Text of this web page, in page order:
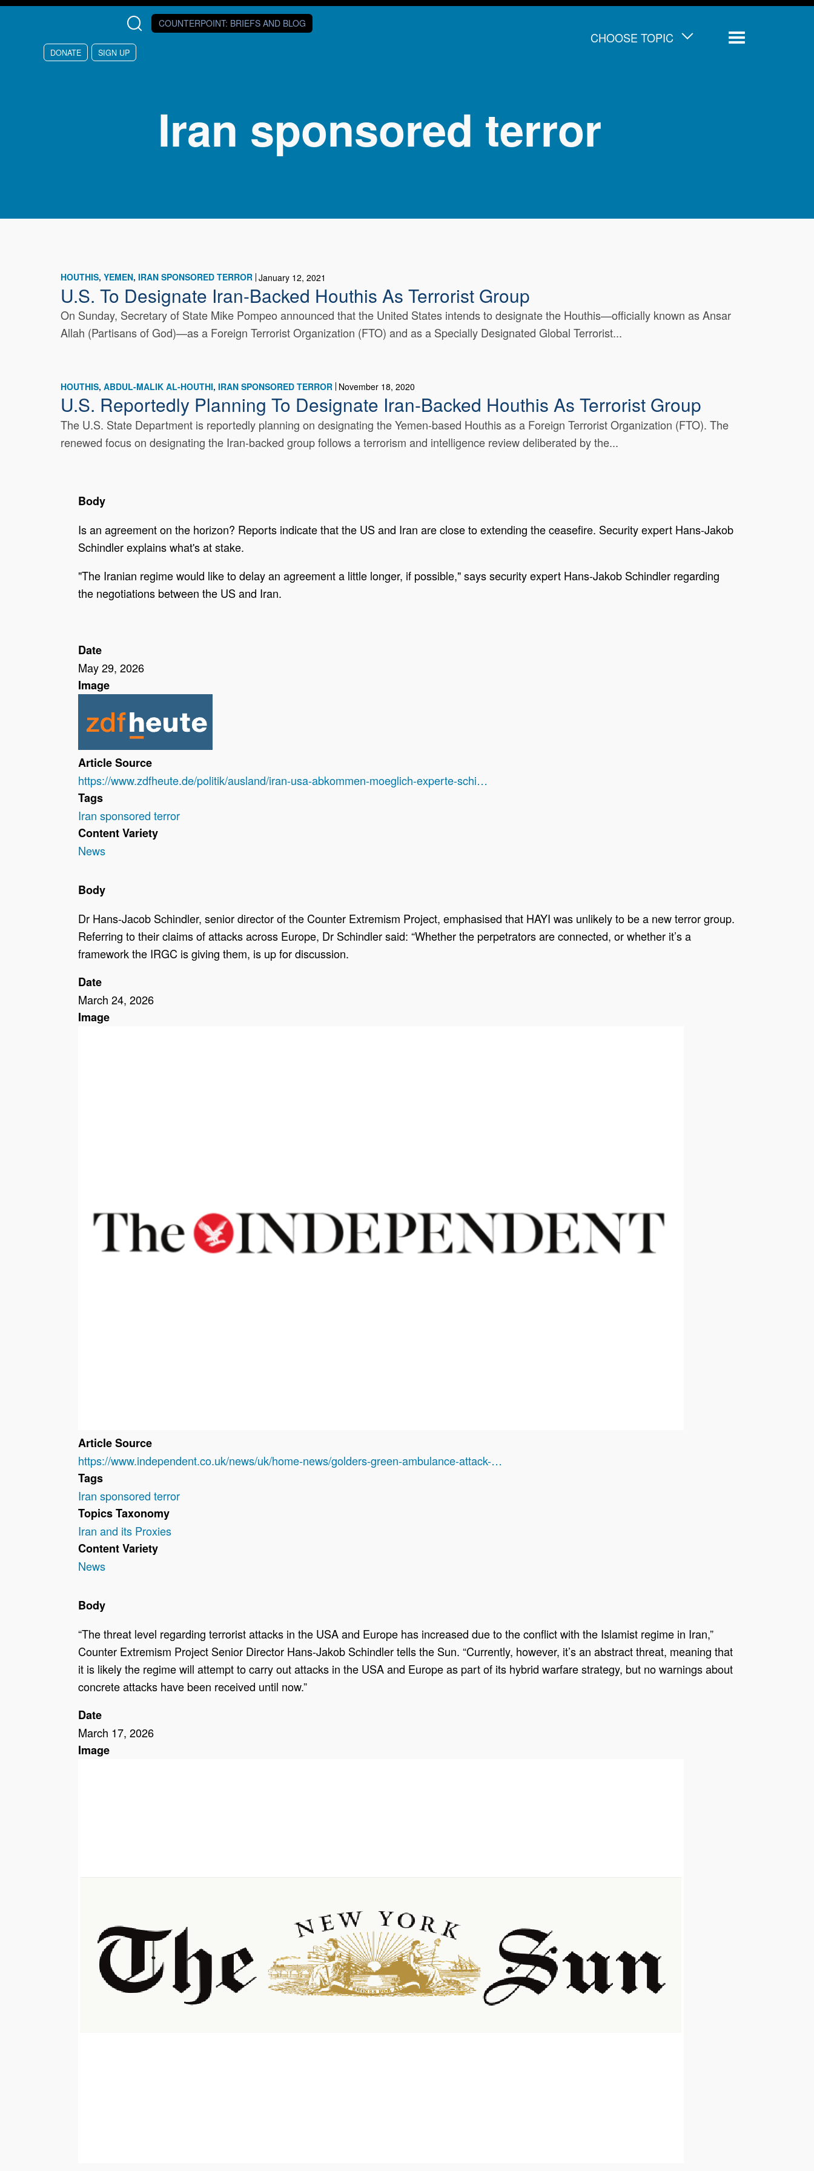
Skip to main content
COUNTERPOINT: BRIEFS AND BLOG
DONATE SIGN UP
CHOOSE TOPIC
Menu
Iran sponsored terror
HOUTHIS YEMEN IRAN SPONSORED TERROR January 12, 2021
U.S. To Designate Iran-Backed Houthis As Terrorist Group
On Sunday, Secretary of State Mike Pompeo announced that the United States intends to designate the Houthis—officially known as Ansar
Allah (Partisans of God)—as a Foreign Terrorist Organization (FTO) and as a Specially Designated Global Terrorist...
HOUTHIS ABDUL-MALIK AL-HOUTHI IRAN SPONSORED TERROR November 18, 2020
U.S. Reportedly Planning To Designate Iran-Backed Houthis As Terrorist Group
The U.S. State Department is reportedly planning on designating the Yemen-based Houthis as a Foreign Terrorist Organization (FTO). The
renewed focus on designating the Iran-backed group follows a terrorism and intelligence review deliberated by the...
Body
Is an agreement on the horizon? Reports indicate that the US and Iran are close to extending the ceasefire. Security expert Hans-Jakob
Schindler explains what's at stake.
"The Iranian regime would like to delay an agreement a little longer, if possible," says security expert Hans-Jakob Schindler regarding
the negotiations between the US and Iran.
Date
May 29, 2026
Image
Article Source
https://www.zdfheute.de/politik/ausland/iran-usa-abkommen-moeglich-experte-schi…
Tags
Iran sponsored terror
Content Variety
News
Body
Dr Hans-Jacob Schindler, senior director of the Counter Extremism Project, emphasised that HAYI was unlikely to be a new terror group.
Referring to their claims of attacks across Europe, Dr Schindler said: “Whether the perpetrators are connected, or whether it’s a
framework the IRGC is giving them, is up for discussion.
Date
March 24, 2026
Image
Article Source
https://www.independent.co.uk/news/uk/home-news/golders-green-ambulance-attack-…
Tags
Iran sponsored terror
Topics Taxonomy
Iran and its Proxies
Content Variety
News
Body
“The threat level regarding terrorist attacks in the USA and Europe has increased due to the conflict with the Islamist regime in Iran,”
Counter Extremism Project Senior Director Hans-Jakob Schindler tells the Sun. “Currently, however, it’s an abstract threat, meaning that
it is likely the regime will attempt to carry out attacks in the USA and Europe as part of its hybrid warfare strategy, but no warnings about
concrete attacks have been received until now.”
Date
March 17, 2026
Image